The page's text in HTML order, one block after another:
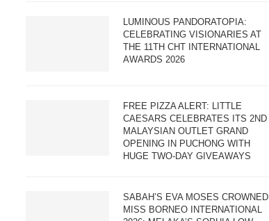
LUMINOUS PANDORATOPIA:
CELEBRATING VISIONARIES AT
THE 11TH CHT INTERNATIONAL
AWARDS 2026
FREE PIZZA ALERT: LITTLE
CAESARS CELEBRATES ITS 2ND
MALAYSIAN OUTLET GRAND
OPENING IN PUCHONG WITH
HUGE TWO-DAY GIVEAWAYS
SABAH’S EVA MOSES CROWNED
MISS BORNEO INTERNATIONAL